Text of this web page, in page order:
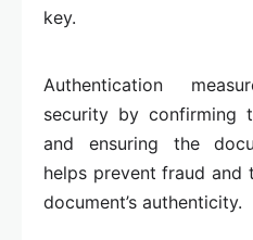
key.
Authentication
security by confirming
and ensuring the
helps prevent fraud and
document’s authenticity.